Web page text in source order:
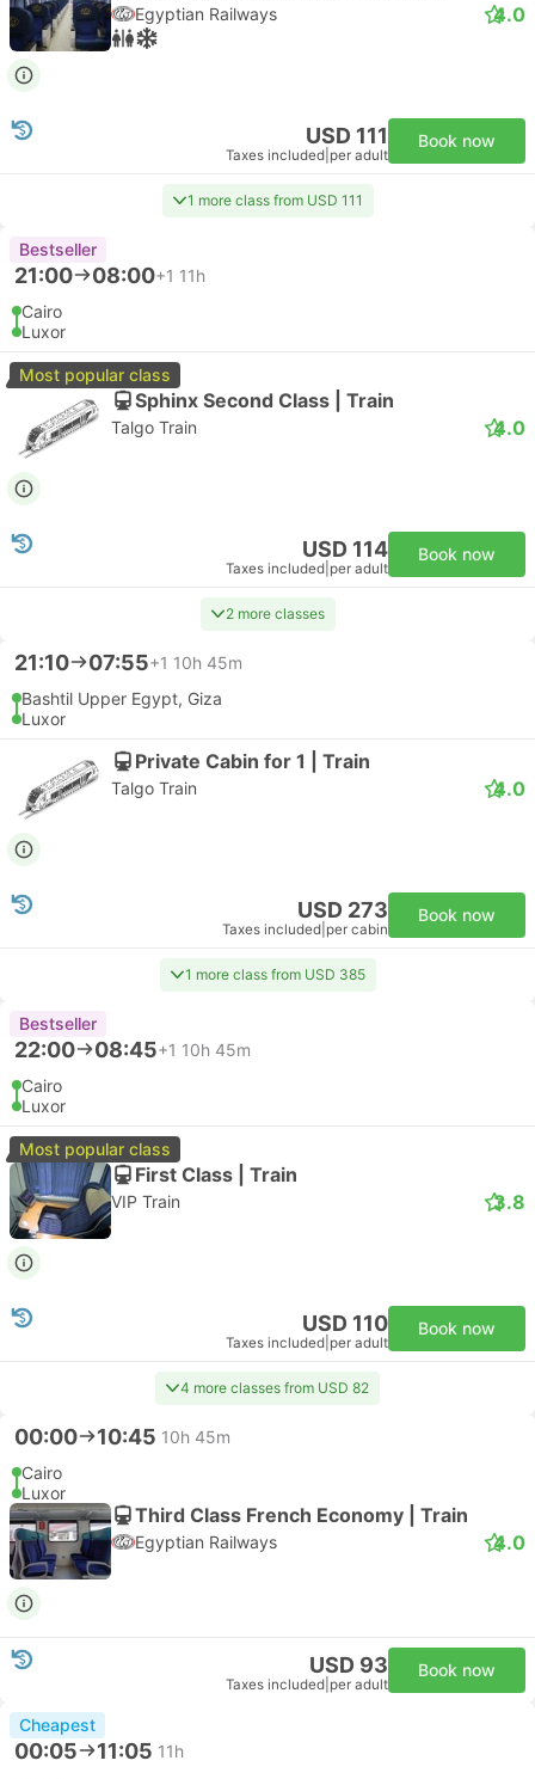
Egyptian Railways 4.0
USD 111
Taxes included per adult
Book now
1 more class from USD 111
Bestseller
21:00 08:00+1 11h
Cairo
Luxor
Most popular class
Sphinx Second Class | Train
Talgo Train 4.0
USD 114
Taxes included per adult
Book now
2 more classes
21:10 07:55+1 10h 45m
Bashtil Upper Egypt, Giza
Luxor
Private Cabin for 1 | Train
Talgo Train 4.0
USD 273
Taxes included per cabin
Book now
1 more class from USD 385
Bestseller
22:00 08:45+1 10h 45m
Cairo
Luxor
Most popular class
First Class | Train
VIP Train 3.8
USD 110
Taxes included per adult
Book now
4 more classes from USD 82
00:00 10:45 10h 45m
Cairo
Luxor
Third Class French Economy | Train
Egyptian Railways 4.0
USD 93
Taxes included per adult
Book now
Cheapest
00:05 11:05 11h